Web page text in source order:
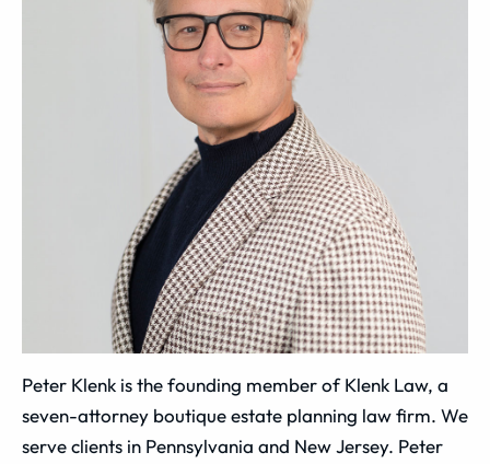
Peter Klenk is the founding member of Klenk Law, a
seven-attorney boutique estate planning law firm. We
serve clients in Pennsylvania and New Jersey. Peter